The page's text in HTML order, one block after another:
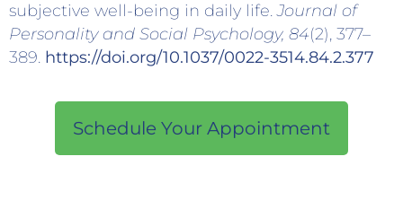
subjective well-being in daily life.Journal of
Personality and Social Psychology, 84(2), 377–
389. https://doi.org/10.1037/0022-3514.84.2.377
Schedule Your Appointment